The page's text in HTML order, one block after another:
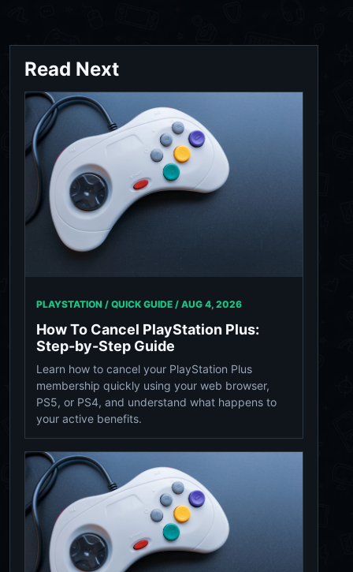
Read Next
PLAYSTATION / QUICK GUIDE / AUG 4, 2026
How To Cancel PlayStation Plus:
Step-by-Step Guide
Learn how to cancel your PlayStation Plus
membership quickly using your web browser,
PS5, or PS4, and understand what happens to
your active benefits.